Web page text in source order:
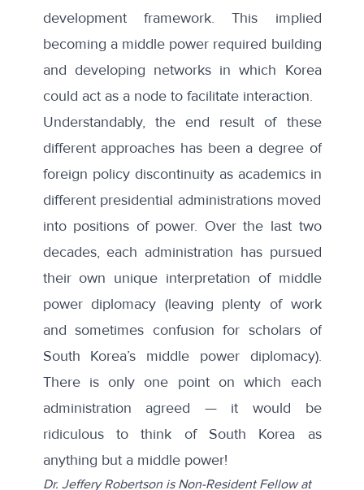
development framework. This implied
becoming a middle power required building
and developing networks in which Korea
could act as a node to facilitate interaction.
Understandably, the end result of these
different approaches has been a degree of
foreign policy discontinuityas academics in
different presidential administrations moved
into positions of power. Over the last two
decades, each administration has pursued
their own unique interpretation of middle
power diplomacy (leaving plenty of work
and sometimes confusion for scholars of
South Korea’s middle power diplomacy).
There is only one point on which each
administration agreed — it would be
ridiculous to think of South Korea as
anything but a middle power!
Dr. Jeffery Robertson is Non-Resident Fellow at